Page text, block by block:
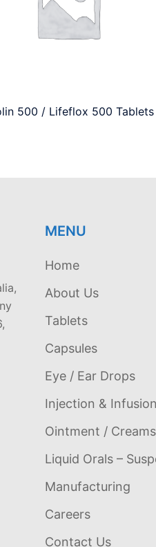
500 / Lifeflox 500 Tablets
MENU
Home
About Us
Tablets
Capsules
Eye / Ear Drops
Injection &
Ointment /
Liquid Orals –
Manufacturing
Careers
Contact Us